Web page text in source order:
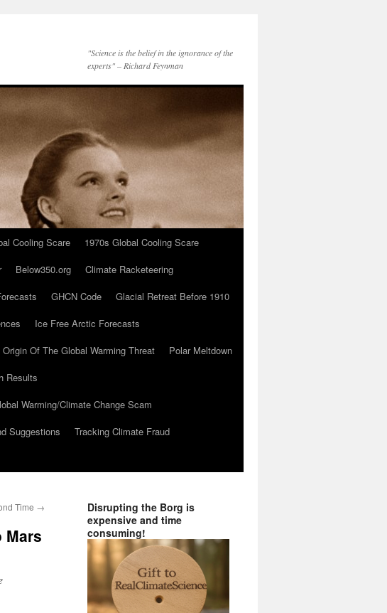
"Science is the belief in the ignorance of the
experts" – Richard Feynman
Cooling Scare
1970s Global Cooling Scare
Below350.org
Climate Racketeering
GHCN Code
Glacial Retreat Before 1910
Ice Free Arctic Forecasts
Origin Of The Global Warming Threat
Polar Meltdown
Results
Warming/Climate Change Scam
Suggestions
Tracking Climate Fraud
Time →
Mars
Disrupting the Borg is
expensive and time
consuming!